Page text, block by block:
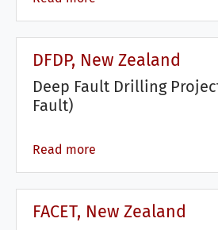
DFDP, New Zealand
Deep Fault Drilling
Fault)
Read more
FACET, New Zealand